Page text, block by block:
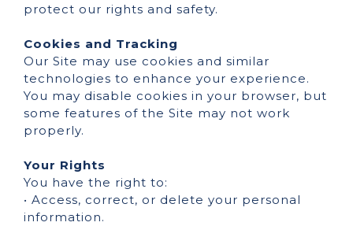
protect our rights and safety.
Cookies and Tracking
Our Site may use cookies and similar
technologies to enhance your experience.
You may disable cookies in your browser, but
some features of the Site may not work
properly.
Your Rights
You have the right to:
• Access, correct, or delete your personal
information.